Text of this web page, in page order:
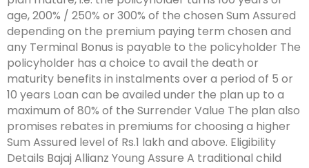
age, 200% / 250% or 300% of the chosen Sum Assured
depending on the premium paying term chosen and
any Terminal Bonus is payable to the policyholder The
policyholder has a choice to avail the death or
maturity benefits in instalments over a period of 5 or
10 years Loan can be availed under the plan up to a
maximum of 80% of the Surrender Value The plan also
promises rebates in premiums for choosing a higher
Sum Assured level of Rs.1 lakh and above. Eligibility
Details Bajaj Allianz Young Assure A traditional child